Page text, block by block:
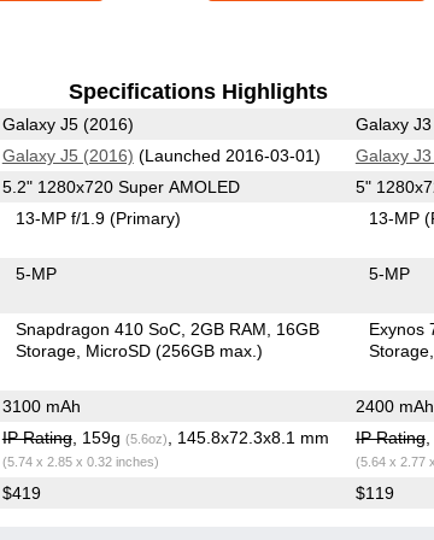
Specifications Highlights
Galaxy J5 (2016) Galaxy
Galaxy J5 (2016) (Launched 2016-03-01) Galaxy
5.2" 1280x720 Super AMOLED 5"
13-MP f/1.9(Primary) 13-MP
5-MP 5-MP
Snapdragon 410 SoC 2GB RAM
16GB
Storage MicroSD (256GB max.)
Exynos
Storage
3100 mAh 2400 mAh
IP Rating, 159g (5.6oz) , 145.8x72.3x8.1 mm
(5.74 x 2.85 x 0.32 inches)
IP Rating,
(5.64 x 2.77
$419 $119